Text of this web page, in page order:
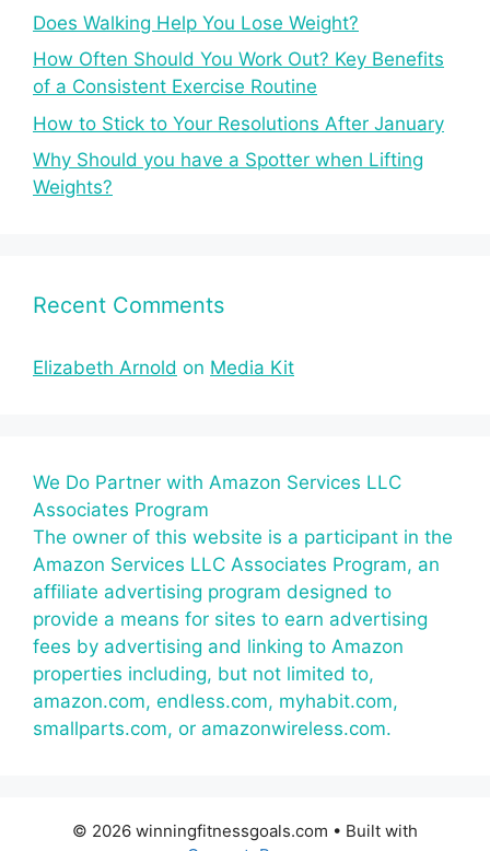
Does Walking Help You Lose Weight?
How Often Should You Work Out? Key Benefits
of a Consistent Exercise Routine
How to Stick to Your Resolutions After January
Why Should you have a Spotter when Lifting
Weights?
Recent Comments
Elizabeth Arnold on Media Kit
We Do Partner with Amazon Services LLC
Associates Program
The owner of this website is a participant in the
Amazon Services LLC Associates Program, an
affiliate advertising program designed to
provide a means for sites to earn advertising
fees by advertising and linking to Amazon
properties including, but not limited to,
amazon.com, endless.com, myhabit.com,
smallparts.com, or amazonwireless.com.
© 2026 winningfitnessgoals.com • Built with